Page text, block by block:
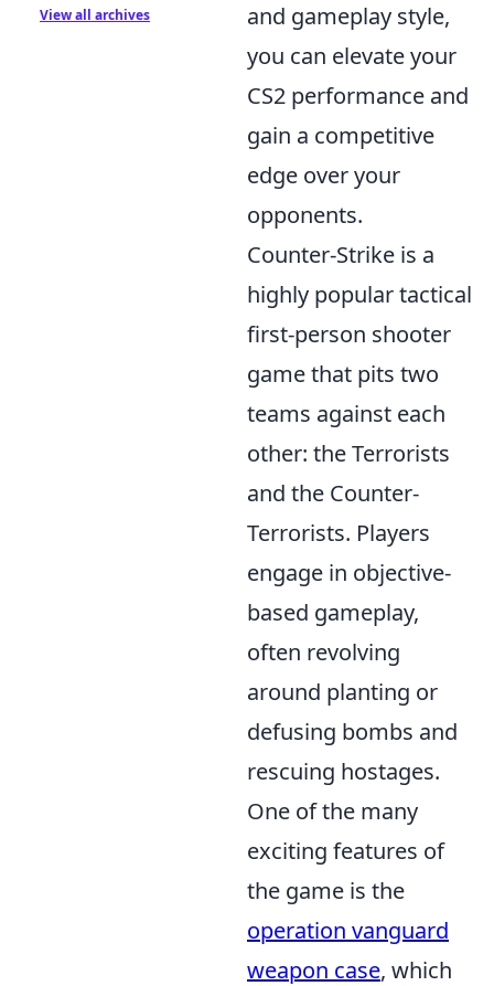
and gameplay style,
you can elevate your
CS2 performance and
gain a competitive
edge over your
opponents.
Counter-Strike is a
highly popular tactical
first-person shooter
game that pits two
teams against each
other: the Terrorists
and the Counter-
Terrorists. Players
engage in objective-
based gameplay,
often revolving
around planting or
defusing bombs and
rescuing hostages.
One of the many
exciting features of
the game is the
operation vanguard
weapon case, which
View all archives